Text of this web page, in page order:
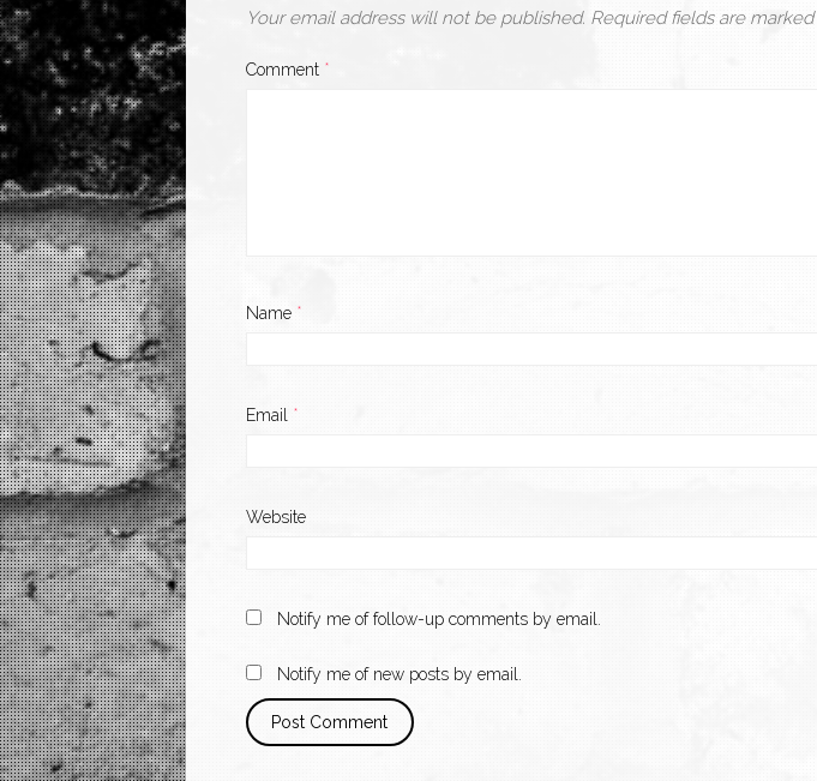
Your email address will not be published. Required fields are marked
Comment *
Name *
Email *
Website
Notify me of follow-up comments by email.
Notify me of new posts by email.